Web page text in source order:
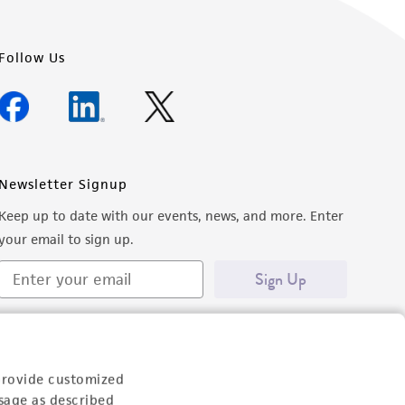
customized
as described
Follow Us
Newsletter Signup
Keep up to date with our events, news, and more. Enter
email to sign up.
Sign Up